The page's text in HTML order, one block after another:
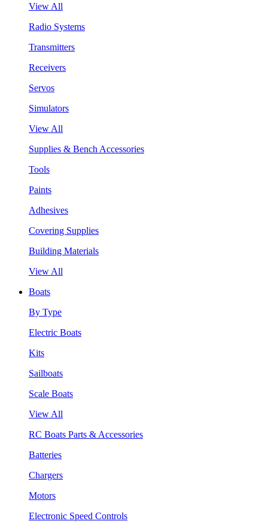
View All
Radio Systems
Transmitters
Receivers
Servos
Simulators
View All
Supplies & Bench Accessories
Tools
Paints
Adhesives
Covering Supplies
Building Materials
View All
Boats
By Type
Electric Boats
Kits
Sailboats
Scale Boats
View All
RC Boats Parts & Accessories
Batteries
Chargers
Motors
Electronic Speed Controls